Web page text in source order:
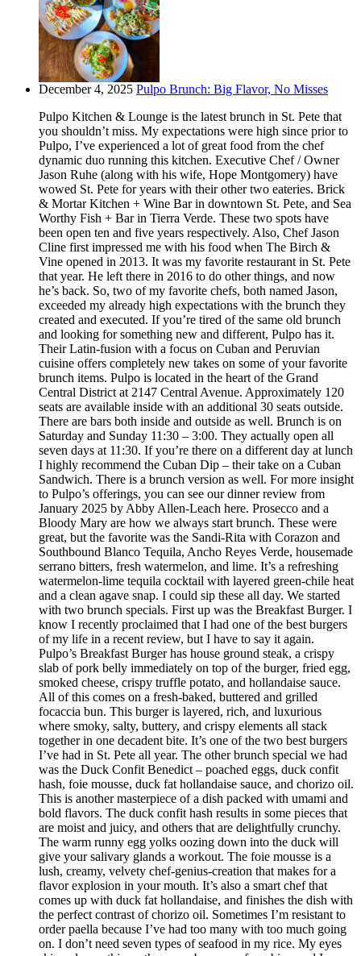
December 4, 2025 Pulpo Brunch: Big Flavor, No Misses
Pulpo Kitchen & Lounge is the latest brunch in St. Pete that
you shouldn’t miss. My expectations were high since prior to
Pulpo, I’ve experienced a lot of great food from the chef
dynamic duo running this kitchen. Executive Chef / Owner
Jason Ruhe (along with his wife, Hope Montgomery) have
wowed St. Pete for years with their other two eateries. Brick
& Mortar Kitchen + Wine Bar in downtown St. Pete, and Sea
Worthy Fish + Bar in Tierra Verde. These two spots have
been open ten and five years respectively. Also, Chef Jason
Cline first impressed me with his food when The Birch &
Vine opened in 2013. It was my favorite restaurant in St. Pete
that year. He left there in 2016 to do other things, and now
he’s back. So, two of my favorite chefs, both named Jason,
exceeded my already high expectations with the brunch they
created and executed. If you’re tired of the same old brunch
and looking for something new and different, Pulpo has it.
Their Latin-fusion with a focus on Cuban and Peruvian
cuisine offers completely new takes on some of your favorite
brunch items. Pulpo is located in the heart of the Grand
Central District at 2147 Central Avenue. Approximately 120
seats are available inside with an additional 30 seats outside.
There are bars both inside and outside as well. Brunch is on
Saturday and Sunday 11:30 – 3:00. They actually open all
seven days at 11:30. If you’re there on a different day at lunch
I highly recommend the Cuban Dip – their take on a Cuban
Sandwich. There is a brunch version as well. For more insight
to Pulpo’s offerings, you can see our dinner review from
January 2025 by Abby Allen-Leach here. Prosecco and a
Bloody Mary are how we always start brunch. These were
great, but the favorite was the Sandi-Rita with Corazon and
Southbound Blanco Tequila, Ancho Reyes Verde, housemade
serrano bitters, fresh watermelon, and lime. It’s a refreshing
watermelon-lime tequila cocktail with layered green-chile heat
and a clean agave snap. I could sip these all day. We started
with two brunch specials. First up was the Breakfast Burger. I
know I recently proclaimed that I had one of the best burgers
of my life in a recent review, but I have to say it again.
Pulpo’s Breakfast Burger has house ground steak, a crispy
slab of pork belly immediately on top of the burger, fried egg,
smoked cheese, crispy truffle potato, and hollandaise sauce.
All of this comes on a fresh-baked, buttered and grilled
focaccia bun. This burger is layered, rich, and luxurious
where smoky, salty, buttery, and crispy elements all stack
together in one decadent bite. It’s one of the two best burgers
I’ve had in St. Pete all year. The other brunch special we had
was the Duck Confit Benedict – poached eggs, duck confit
hash, foie mousse, duck fat hollandaise sauce, and chorizo oil.
This is another masterpiece of a dish packed with umami and
bold flavors. The duck confit hash results in some pieces that
are moist and juicy, and others that are delightfully crunchy.
The warm runny egg yolks oozing down into the duck will
give your salivary glands a workout. The foie mousse is a
lush, creamy, velvety chef-genius-creation that makes for a
flavor explosion in your mouth. It’s also a smart chef that
comes up with duck fat hollandaise, and finishes the dish with
the perfect contrast of chorizo oil. Sometimes I’m resistant to
order paella because I’ve had too many with too much going
on. I don’t need seven types of seafood in my rice. My eyes